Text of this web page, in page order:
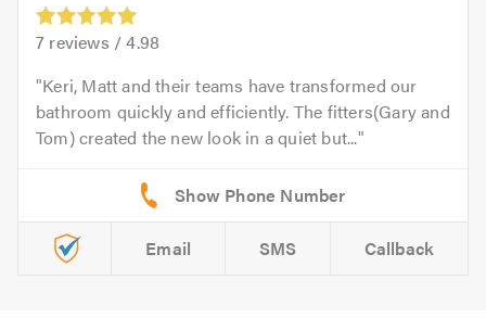
7 reviews /4.98
Keri, Matt and their teams have transformed our
bathroom quickly and efficiently. The fitters(Gary and
Tom) created the new look in a quiet but...
Email SMS Callback